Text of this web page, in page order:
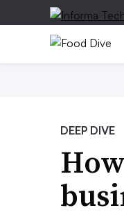
DEEP DIVE